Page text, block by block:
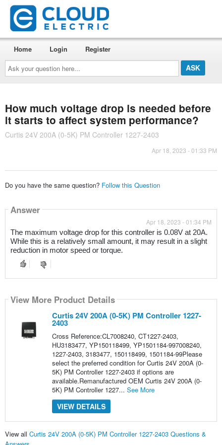
Ask
your
question
here...
Home Login Register
How much voltage drop is needed before
it starts to affect system performance?
Curtis 24V 200A (0-5K) PM Controller 1227-2403
Apr 18, 2023 - 01:33 PM
Do you have the same question? Follow this Question
Answer
Apr 18, 2023 - 01:34 PM
The maximum voltage drop for this controller is 0.08V at 20A.
While this is a relatively small amount, it may result in a slight
reduction in motor speed or torque.
View More Product Details
Curtis 24V 200A (0-5K) PM Controller 1227-
2403
Cross Reference:CL7008240, CT1227-2403,
HU3183477, YP150118499, YP1501184-997008240,
1227-2403, 3183477, 150118499, 1501184-99Please
select the preferred condition for Curtis 24V 200A (0-
5K) PM Controller 1227-2403 if options are
available.Remanufactured OEM Curtis 24V 200A (0-
5K) PM Controller 1227... See More
VIEW DETAILS
View all Curtis 24V 200A (0-5K) PM Controller 1227-2403 Questions &